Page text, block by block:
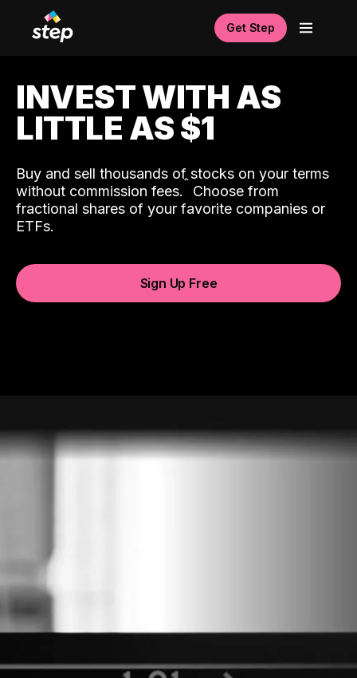
Get Step
INVEST WITH AS
LITTLE AS $1
Buy and sell thousands of stocks on your terms
without commission fees.ˆ Choose from
fractional shares of your favorite companies or
ETFs.
Sign Up Free